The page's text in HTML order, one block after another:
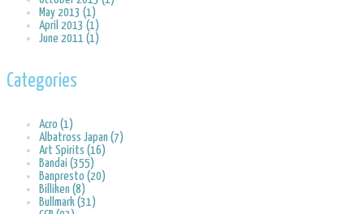
May 2013 (1)
April 2013 (1)
June 2011 (1)
Categories
Acro (1)
Albatross Japan (7)
Art Spirits (16)
Bandai (355)
Banpresto (20)
Billiken (8)
Bullmark (31)